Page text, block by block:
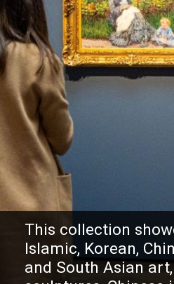
This collection
Islamic, Korean,
and South Asian